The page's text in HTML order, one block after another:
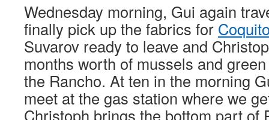
Wednesday morning, Gui again
finally pick up the fabrics for
Suvarov ready to leave and
months worth of mussels and
the Rancho. At ten in the morning
meet at the gas station where we
Christoph brings the bottom part of